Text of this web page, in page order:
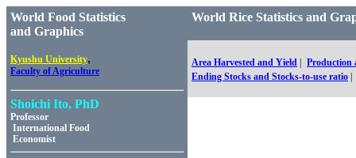
World Food Statistics
and Graphics
Kyushu University,
Faculty of Agriculture
Shoichi Ito, PhD
Professor
International Food
Economist
World Rice Statistics and
Area Harvested and Yield
Production
Ending Stocks and Stocks-to-use ratio